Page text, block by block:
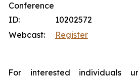
Conference
ID:
10202572
Webcast:
Register
For interested individuals